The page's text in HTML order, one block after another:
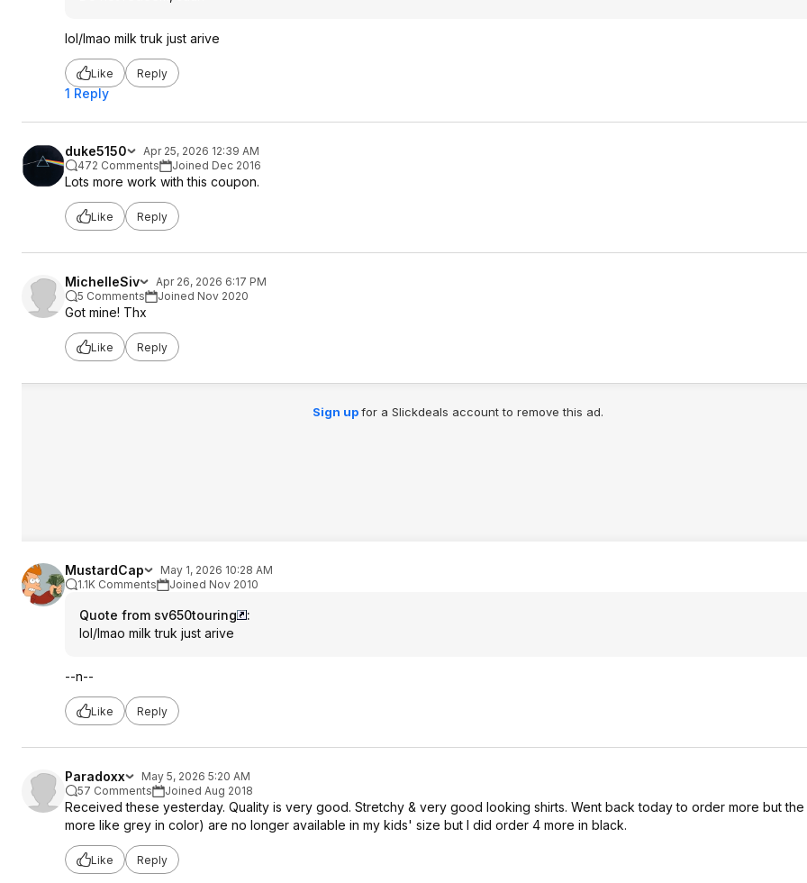
lol/lmao milk truk just arive
Like Reply
1 Reply
duke5150
Apr 25, 2026 12:39 AM
472 Comments
Joined Dec 2016
Lots more work with this coupon.
Like Reply
MichelleSiv
Apr 26, 2026 6:17 PM
5 Comments
Joined Nov 2020
Got mine! Thx
Like Reply
Sign upfor a Slickdeals account to remove this ad.
MustardCap
May 1, 2026 10:28 AM
1.1K Comments
Joined Nov 2010
Quote from sv650touring
:
lol/lmao milk truk just arive
--n--
Like Reply
Paradoxx
May 5, 2026 5:20 AM
57 Comments
Joined Aug 2018
Received these yesterday. Quality is very good. Stretchy & very good looking shirts. Went back today to order more but
more like grey in color) are no longer available in my kids' size but I did order 4 more in black.
Like Reply